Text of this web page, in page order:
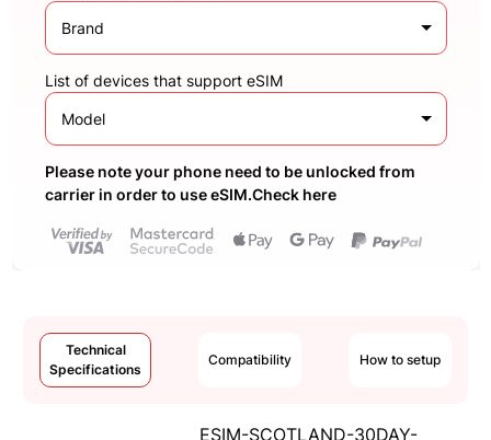
Brand
List of devices that support eSIM
Model
Please note your phone need to be unlocked from
carrier in order to use eSIM.Check here
Technical
Specifications
Compatibility How to setup
ESIM-SCOTLAND-30DAY-